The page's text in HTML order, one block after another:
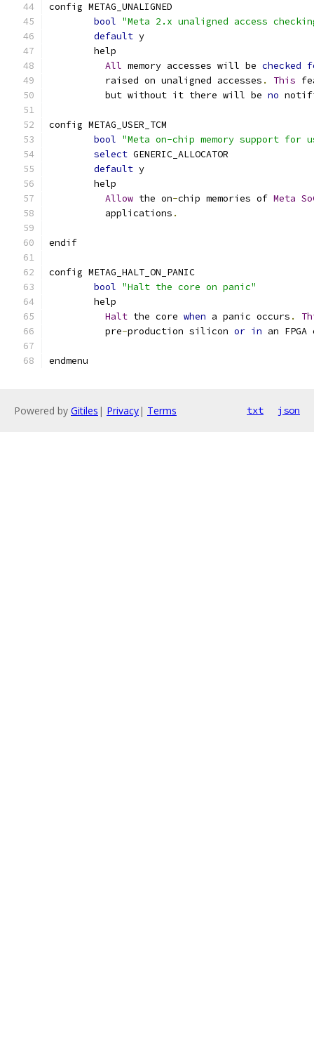
config METAG_UNALIGNED
bool "Meta 2.x unaligned access
default y
	help
All memory accesses will be checked
	  raised on unaligned accesses
. This
	  but without it there will be
no
config METAG_USER_TCM
bool "Meta on-chip memory support for
select GENERIC_ALLOCATOR
default y
	help
Allow the on-chip memories of Meta
	  applications
.
endif
config METAG_HALT_ON_PANIC
bool "Halt the core on panic"
	help
Halt the core when a panic occurs .
	  pre
-production silicon or in an
endmenu
Powered by Gitiles | Privacy| Terms txt json